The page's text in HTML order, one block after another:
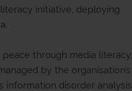
initiative, deploying
through media literacy,
by the organisation’s
information disorder analysis